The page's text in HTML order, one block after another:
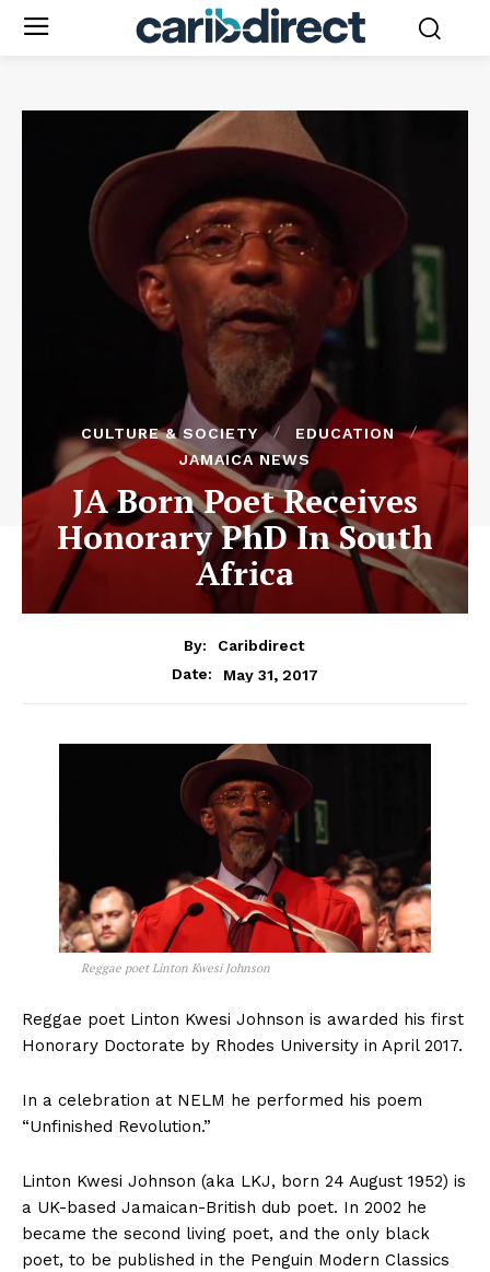
CULTURE & SOCIETY
EDUCATION
JAMAICA NEWS
JA Born Poet Receives
Honorary PhD In South
Africa
By:
Caribdirect
Date:
May 31, 2017
Reggae poet Linton Kwesi Johnson
Reggae poet Linton Kwesi Johnson is awarded his first
Honorary Doctorate by Rhodes University in April 2017.
In a celebration at NELM he performed his poem
“Unfinished Revolution.”
Linton Kwesi Johnson (aka LKJ, born 24 August 1952) is
a UK-based Jamaican-British dub poet. In 2002 he
became the second living poet, and the only black
poet, to be published in the Penguin Modern Classics